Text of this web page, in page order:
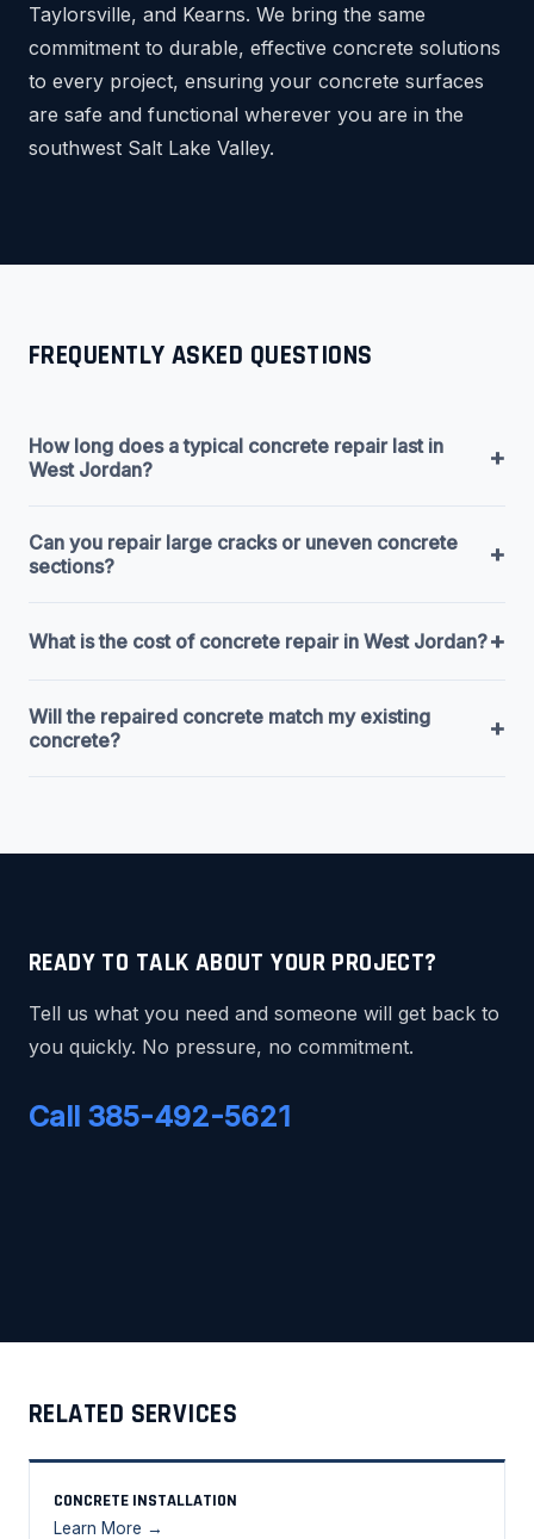
Taylorsville, and Kearns. We bring the same
commitment to durable, effective concrete solutions
to every project, ensuring your concrete surfaces
are safe and functional wherever you are in the
southwest Salt Lake Valley.
FREQUENTLY ASKED QUESTIONS
How long does a typical concrete repair last in
West Jordan?
+
Can you repair large cracks or uneven concrete
sections?
+
What is the cost of concrete repair in West Jordan?+
Will the repaired concrete match my existing
concrete?
+
READY TO TALK ABOUT YOUR PROJECT?
Tell us what you need and someone will get back to
you quickly. No pressure, no commitment.
Call 385-492-5621
RELATED SERVICES
CONCRETE INSTALLATION
Learn More →